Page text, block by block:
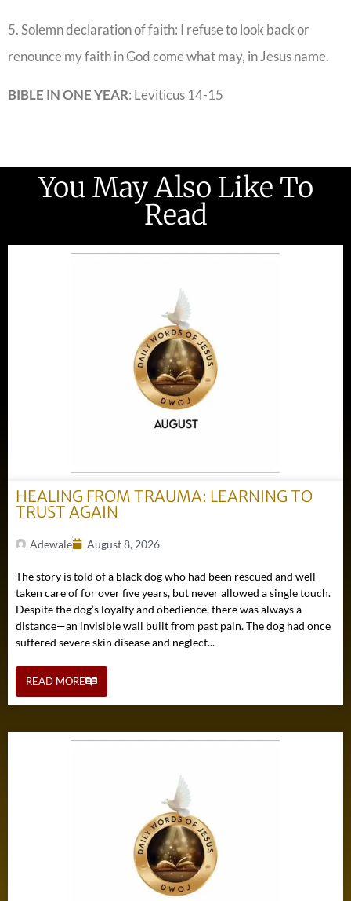
5. Solemn declaration of faith: I refuse to look back or
renounce my faith in God come what may, in Jesus name.
BIBLE IN ONE YEAR: Leviticus 14-15
You May Also Like To
Read
HEALING FROM TRAUMA: LEARNING TO
TRUST AGAIN
Adewale August 8, 2026
The story is told of a black dog who had been rescued and well
taken care of for over five years, but never allowed a single touch.
Despite the dog’s loyalty and obedience, there was always a
distance—an invisible wall built from past pain. The dog had once
suffered severe skin disease and neglect...
READ MORE